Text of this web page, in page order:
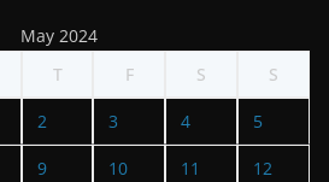
May 2024
T F S S
2 3 4 5
9 10 11 12